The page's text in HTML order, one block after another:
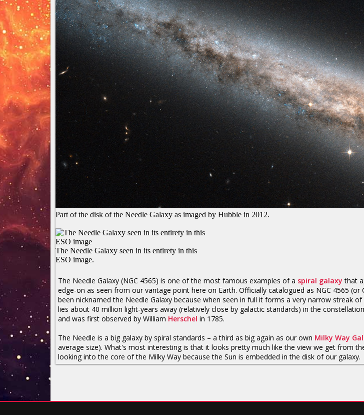
Part of the disk of the Needle Galaxy as imaged by Hubble in 2012.
The Needle Galaxy seen in its entirety in this
ESO image.
The Needle Galaxy (NGC 4565) is one of the most famous examples of a spiral galaxy that
edge-on as seen from our vantage point here on Earth. Officially catalogued as NGC 4565 (or
been nicknamed the Needle Galaxy because when seen in full it forms a very narrow streak
lies about 40 million light-years away (relatively close by galactic standards) in the constellation
and was first observed by William Herschel in 1785.
The Needle is a big galaxy by spiral standards – a third as big again as our own Milky Way
average size). What's most interesting is that it looks pretty much like the view we get from
looking into the core of the Milky Way because the Sun is embedded in the disk of our galaxy.